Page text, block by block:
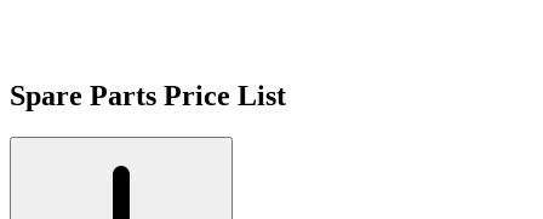
Spare Parts Price List